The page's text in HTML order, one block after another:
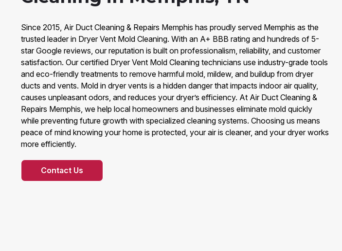
Since 2015, Air Duct Cleaning & Repairs Memphis has proudly served Memphis as the
trusted leader in Dryer Vent Mold Cleaning. With an A+ BBB rating and hundreds of 5-
star Google reviews, our reputation is built on professionalism, reliability, and customer
satisfaction. Our certified Dryer Vent Mold Cleaning technicians use industry-grade tools
and eco-friendly treatments to remove harmful mold, mildew, and buildup from dryer
ducts and vents. Mold in dryer vents is a hidden danger that impacts indoor air quality,
causes unpleasant odors, and reduces your dryer’s efficiency. At Air Duct Cleaning &
Repairs Memphis, we help local homeowners and businesses eliminate mold quickly
while preventing future growth with specialized cleaning systems. Choosing us means
peace of mind knowing your home is protected, your air is cleaner, and your dryer works
more efficiently.
Contact Us